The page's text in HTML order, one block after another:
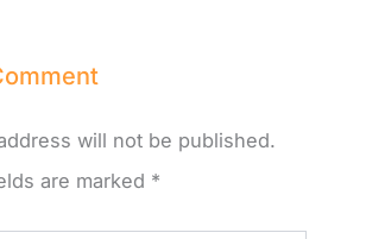
will not be published.
are marked *